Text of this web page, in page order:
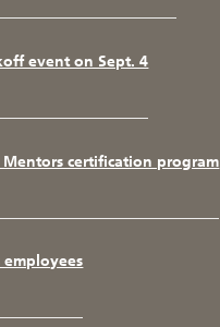
event on Sept. 4
certification program
employees